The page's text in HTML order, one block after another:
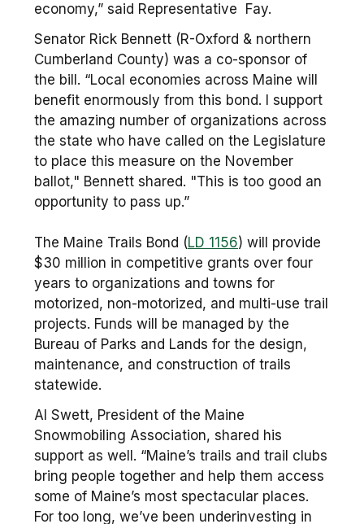
economy,” said Representative Fay.
Senator Rick Bennett (R-Oxford & northern
Cumberland County) was a co-sponsor of
the bill. “Local economies across Maine will
benefit enormously from this bond. I support
the amazing number of organizations across
the state who have called on the Legislature
to place this measure on the November
ballot," Bennett shared. "This is too good an
opportunity to pass up.”
The Maine Trails Bond (LD 1156) will provide
$30 million in competitive grants over four
years to organizations and towns for
motorized, non-motorized, and multi-use trail
projects. Funds will be managed by the
Bureau of Parks and Lands for the design,
maintenance, and construction of trails
statewide.
Al Swett, President of the Maine
Snowmobiling Association, shared his
support as well. “Maine’s trails and trail clubs
bring people together and help them access
some of Maine’s most spectacular places.
For too long, we’ve been underinvesting in